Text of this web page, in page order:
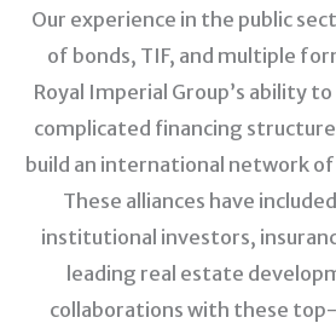
Our experience in the public
of bonds, TIF, and multiple
Royal Imperial Group’s ability
complicated financing
build an international network
These alliances have
institutional investors,
leading real estate
collaborations with these